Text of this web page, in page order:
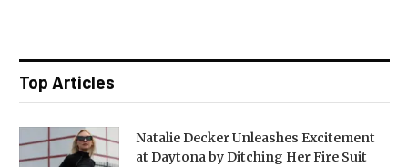
Top Articles
Natalie Decker Unleashes Excitement
at Daytona by Ditching Her Fire Suit